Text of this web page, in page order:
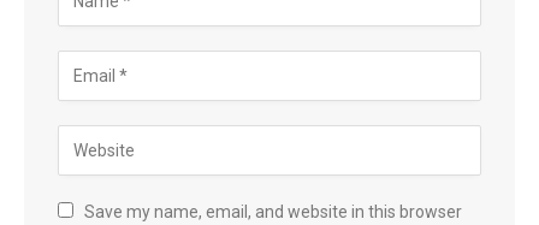
Save my name, email, and website in this browser